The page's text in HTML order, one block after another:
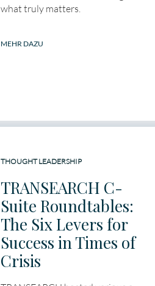
what truly matters.
MEHR DAZU
THOUGHT LEADERSHIP
TRANSEARCH C-
Suite Roundtables:
The Six Levers for
Success in Times of
Crisis